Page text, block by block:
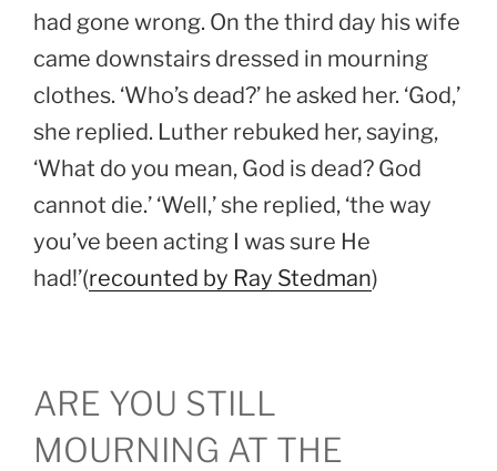
had gone wrong. On the third day his wife
came downstairs dressed in mourning
clothes. ‘Who’s dead?’ he asked her. ‘God,’
she replied. Luther rebuked her, saying,
‘What do you mean, God is dead? God
cannot die.’ ‘Well,’ she replied, ‘the way
you’ve been acting I was sure He
had!’(recounted by Ray Stedman)
ARE YOU STILL
MOURNING AT THE